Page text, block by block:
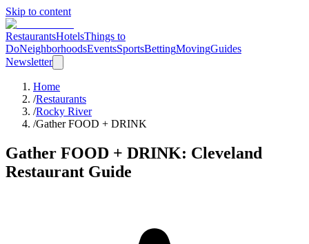
Skip to content
RestaurantsHotelsThings to
DoNeighborhoodsEventsSportsBettingMovingGuides
Newsletter
Home
/Restaurants
/Rocky River
/Gather FOOD + DRINK
Gather FOOD + DRINK: Cleveland
Restaurant Guide